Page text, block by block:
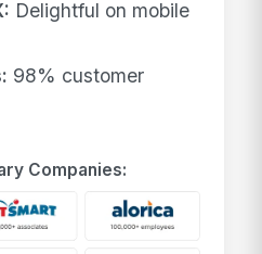
Delightful on mobile
98% customer
Companies: